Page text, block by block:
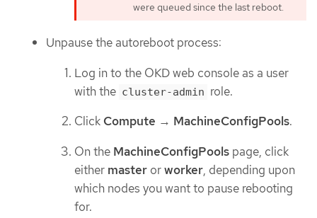
were queued since the last reboot.
Unpause the autoreboot process:
Log in to the OKD web console as a user
with the cluster-admin role.
Click Compute → MachineConfigPools.
On the MachineConfigPools page, click
either master orworker, depending upon
which nodes you want to pause rebooting
for.